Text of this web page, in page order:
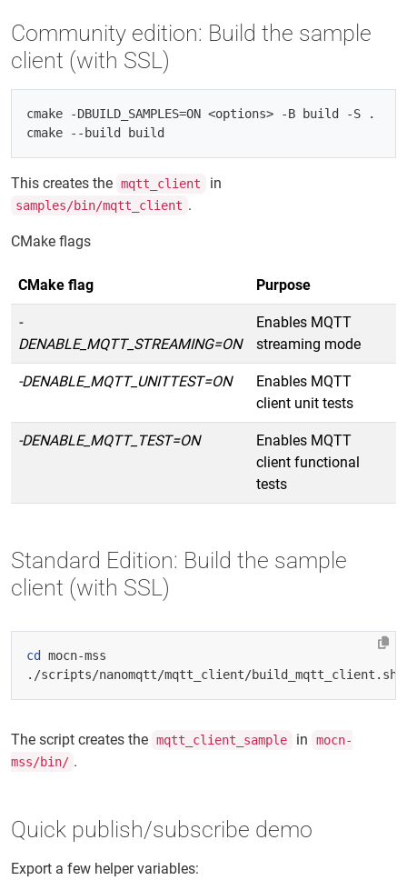
Community edition: Build the sample
client (with SSL)
cmake -DBUILD_SAMPLES=ON <options> -B build -S .
This creates the mqtt_client in
samples/bin/mqtt_client .
CMake flags
CMake flag Purpose
-
DENABLE_MQTT_STREAMING=ON
Enables MQTT
streaming mode
-DENABLE_MQTT_UNITTEST=ON
Enables MQTT
client unit tests
-DENABLE_MQTT_TEST=ON
Enables MQTT
client functional
tests
Standard Edition: Build the sample
client (with SSL)
cd
The script creates the mqtt_client_sample in
mocn-
mss/bin/ .
Quick publish/subscribe demo
Export a few helper variables: